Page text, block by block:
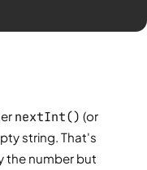
nextInt() (or
string. That's
the number but